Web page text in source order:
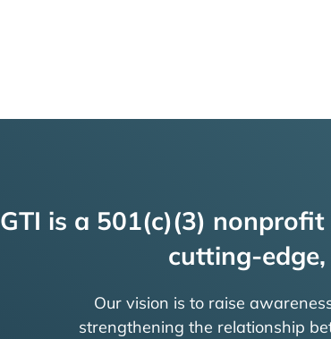
GTI is a 501(c)(3)
cutting-
Our vision is to raise
strengthening the relationship